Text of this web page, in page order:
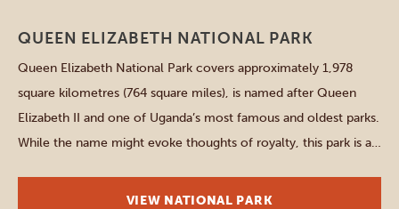
Western parks
QUEEN ELIZABETH NATIONAL PARK
Queen Elizabeth National Park covers approximately 1,978
square kilometres (764 square miles), is named after Queen
Elizabeth II and one of Uganda’s most famous and oldest parks.
While the name might evoke thoughts of royalty, this park is all
park’s unique landscape, ranging from savannah plains […]
VIEW NATIONAL PARK